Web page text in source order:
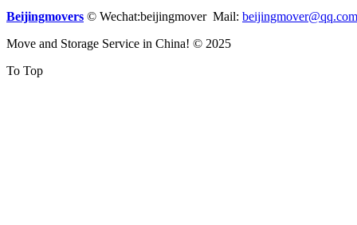
Beijingmovers © Wechat:beijingmover Mail: beijingmover@qq.com
Move and Storage Service in China! © 2025
To Top